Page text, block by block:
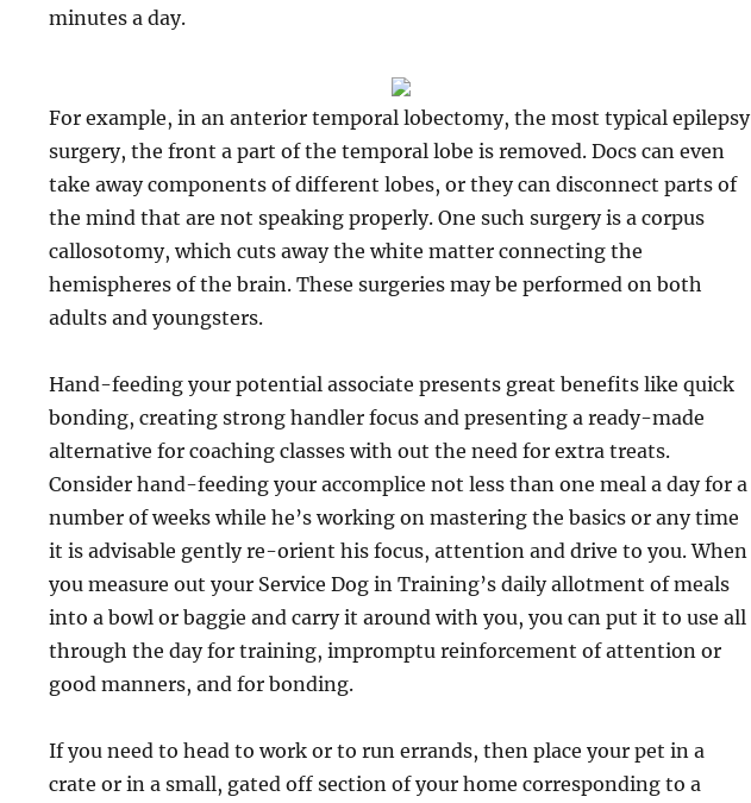
minutes a day.
For example, in an anterior temporal lobectomy, the most typical epilepsy
surgery, the front a part of the temporal lobe is removed. Docs can even
take away components of different lobes, or they can disconnect parts of
the mind that are not speaking properly. One such surgery is a corpus
callosotomy, which cuts away the white matter connecting the
hemispheres of the brain. These surgeries may be performed on both
adults and youngsters.
Hand-feeding your potential associate presents great benefits like quick
bonding, creating strong handler focus and presenting a ready-made
alternative for coaching classes with out the need for extra treats.
Consider hand-feeding your accomplice not less than one meal a day for a
number of weeks while he’s working on mastering the basics or any time
it is advisable gently re-orient his focus, attention and drive to you. When
you measure out your Service Dog in Training’s daily allotment of meals
into a bowl or baggie and carry it around with you, you can put it to use all
through the day for training, impromptu reinforcement of attention or
good manners, and for bonding.
If you need to head to work or to run errands, then place your pet in a
crate or in a small, gated off section of your home corresponding to a